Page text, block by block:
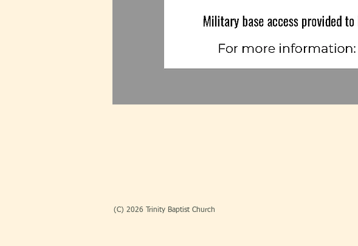
(C) 2026 Trinity Baptist Church